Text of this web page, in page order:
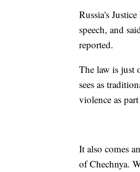
Russia's
speech, and
reported.
The law is just
sees as
violence as
It also comes
of Chechnya.